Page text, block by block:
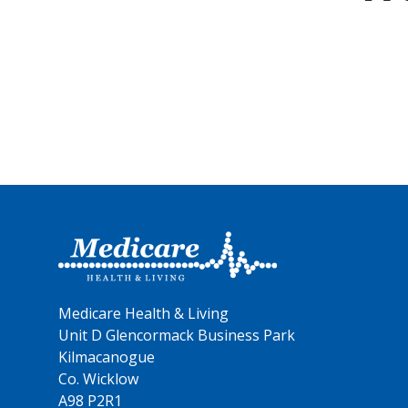
Medicare Health & Living
Unit D Glencormack Business Park
Kilmacanogue
Co. Wicklow
A98 P2R1